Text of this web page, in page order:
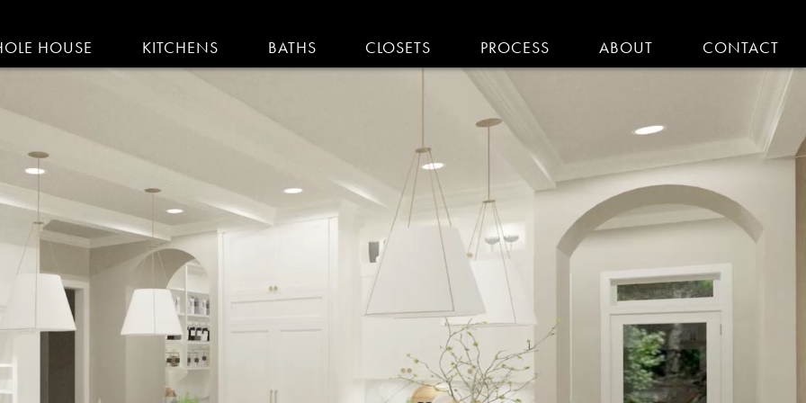
HOUSE KITCHENS BATHS CLOSETS PROCESS ABOUT CONTACT
KITCHENS | REMODELING IN